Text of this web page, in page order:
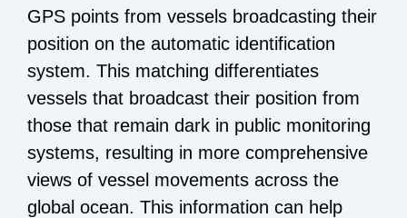
GPS points from vessels broadcasting their
position on the automatic identification
system. This matching differentiates
vessels that broadcast their position from
those that remain dark in public monitoring
systems, resulting in more comprehensive
views of vessel movements across the
global ocean. This information can help